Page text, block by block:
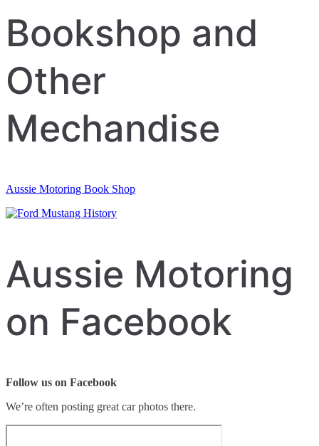
navigation
Bookshop and
Other
Mechandise
Aussie Motoring Book Shop
Aussie Motoring
on Facebook
Follow us on Facebook
We’re often posting great car photos there.